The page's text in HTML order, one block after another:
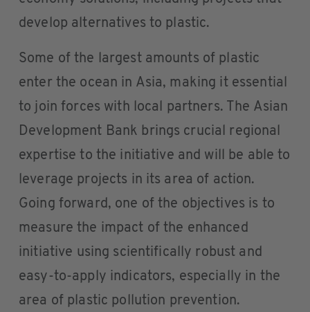
develop alternatives to plastic.
Some of the largest amounts of plastic
enter the ocean in Asia, making it essential
to join forces with local partners. The Asian
Development Bank brings crucial regional
expertise to the initiative and will be able to
leverage projects in its area of action.
Going forward, one of the objectives is to
measure the impact of the enhanced
initiative using scientifically robust and
easy-to-apply indicators, especially in the
area of plastic pollution prevention.